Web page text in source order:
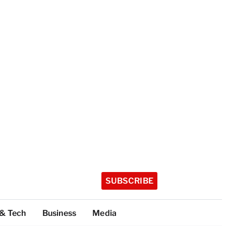
SUBSCRIBE
Tech Business Media